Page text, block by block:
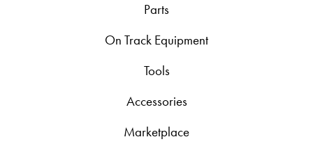
Parts
On Track Equipment
Tools
Accessories
Marketplace